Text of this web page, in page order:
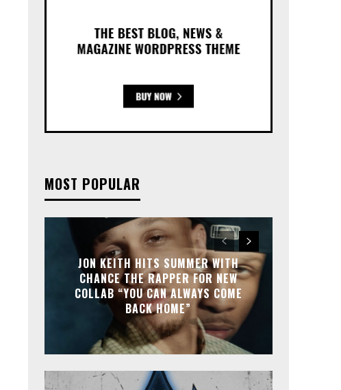
MOST POPULAR
JON KEITH HITS SUMMER WITH
CHANCE THE RAPPER FOR NEW
COLLAB “YOU CAN ALWAYS COME
BACK HOME”